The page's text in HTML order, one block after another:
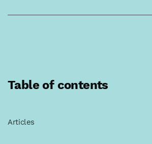
Table of contents
Articles